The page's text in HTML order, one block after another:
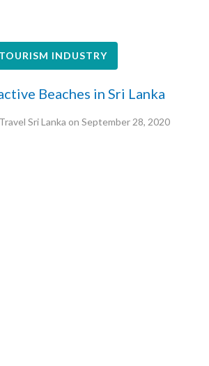
TOURISM INDUSTRY
Beaches in Sri Lanka
Sri Lanka on September 28, 2020